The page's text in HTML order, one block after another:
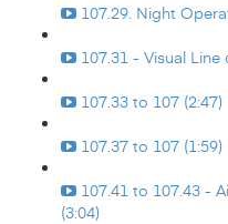
107.29. Night
107.31 - Visual Line
107.33 to 107 (2:47)
107.37 to 107 (1:59)
107.41 to 107.43 -
(3:04)